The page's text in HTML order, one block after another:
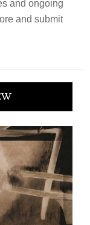
and ongoing
and submit